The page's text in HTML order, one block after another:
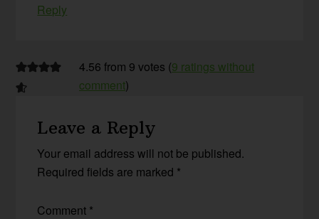
Reply
4.56 from 9 votes (9 ratings without
comment)
Leave a Reply
Your email address will not be published.
Required fields are marked *
Comment *